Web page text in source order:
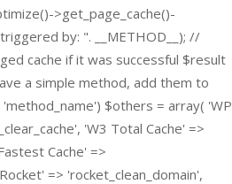
>get_page_cache()-
by: ". __METHOD__); //
cache if it was successful $result
a simple method, add them to
$others = array( 'WP
'W3 Total Cache' =>
Cache' =>
=> 'rocket_clean_domain',